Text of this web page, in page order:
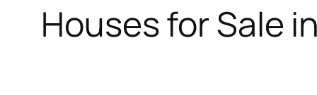
Houses for Sale